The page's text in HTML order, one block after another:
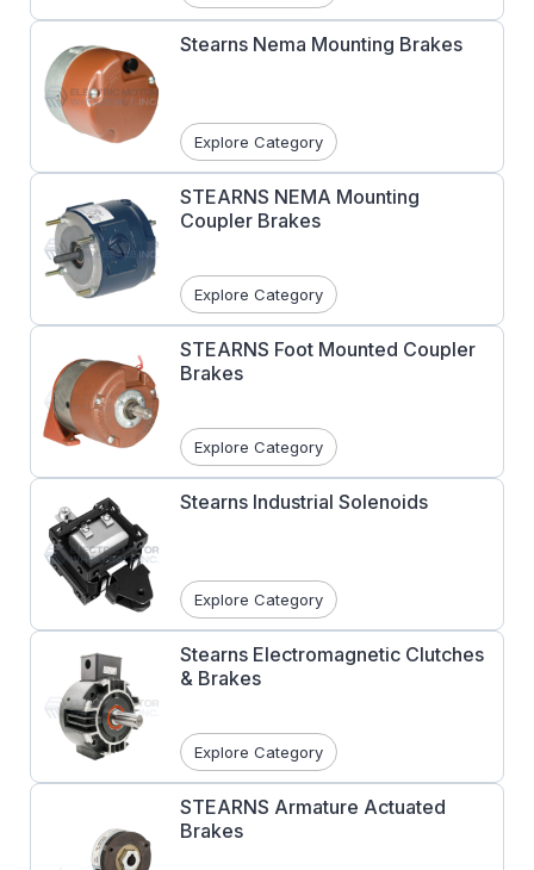
Stearns Nema Mounting Brakes
Explore Category
STEARNS NEMA Mounting
Coupler Brakes
Explore Category
STEARNS Foot Mounted Coupler
Brakes
Explore Category
Stearns Industrial Solenoids
Explore Category
Stearns Electromagnetic Clutches
& Brakes
Explore Category
STEARNS Armature Actuated
Brakes